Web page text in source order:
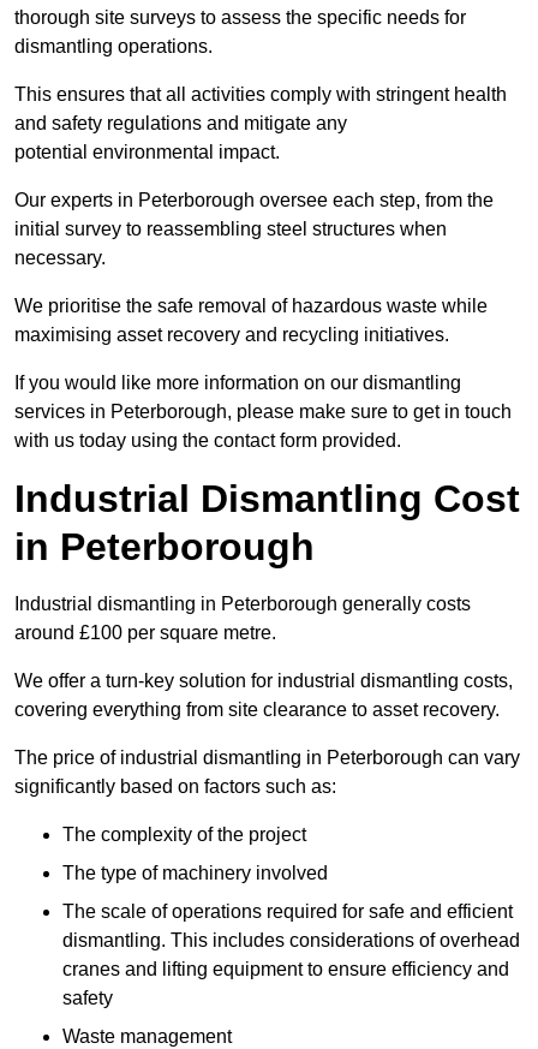
thorough site surveys to assess the specific needs for
dismantling operations.
This ensures that all activities comply with stringent health
and safety regulations and mitigate any
potential environmental impact.
Our experts in Peterborough oversee each step, from the
initial survey to reassembling steel structures when
necessary.
We prioritise the safe removal of hazardous waste while
maximising asset recovery and recycling initiatives.
If you would like more information on our dismantling
services in Peterborough, please make sure to get in touch
with us today using the contact form provided.
Industrial Dismantling Cost
in Peterborough
Industrial dismantling in Peterborough generally costs
around £100 per square metre.
We offer a turn-key solution for industrial dismantling costs,
covering everything from site clearance to asset recovery.
The price of industrial dismantling in Peterborough can vary
significantly based on factors such as:
The complexity of the project
The type of machinery involved
The scale of operations required for safe and efficient
dismantling. This includes considerations of overhead
cranes and lifting equipment to ensure efficiency and
safety
Waste management